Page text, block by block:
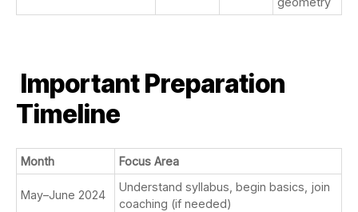
Important Preparation
Timeline
Month Focus Area
May–June 2024
Understand syllabus, begin basics, join
coaching (if needed)